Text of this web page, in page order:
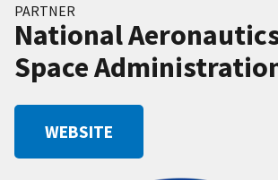
PARTNER
National
Space
WEBSITE